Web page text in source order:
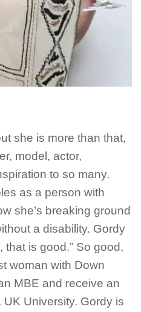
she is more than that,
model, actor,
to so many.
as a person with
she’s breaking ground
a disability. Gordy
that is good.” So good,
woman with Down
MBE and receive an
University. Gordy is